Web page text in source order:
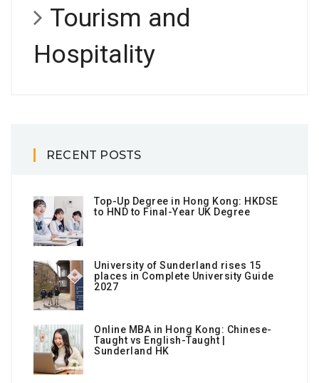
Tourism and
Hospitality
RECENT POSTS
Top-Up Degree in Hong Kong: HKDSE
to HND to Final-Year UK Degree
University of Sunderland rises 15
places in Complete University Guide
2027
Online MBA in Hong Kong: Chinese-
Taught vs English-Taught |
Sunderland HK